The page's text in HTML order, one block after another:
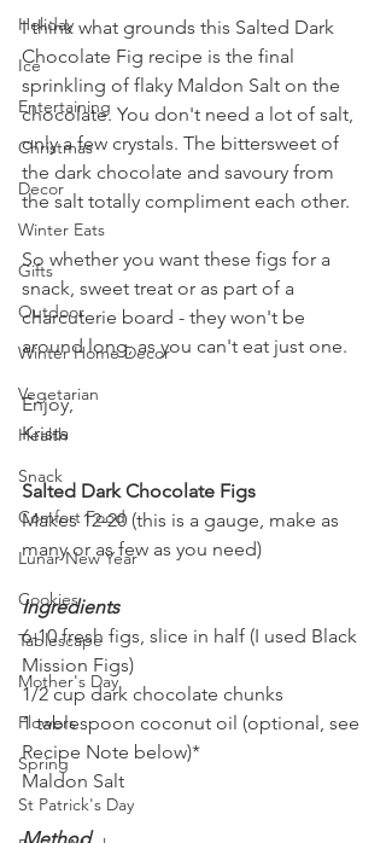
Holiday
Ice
Entertaining
Christmas
Decor
Winter Eats
Gifts
Outdoor
Winter Home Decor
Vegetarian
Health
Snack
Comfort Food
Lunar New Year
Cookies
Tablescape
Mother's Day
Flowers
Spring
St Patrick's Day
I think what grounds this Salted Dark
Chocolate Fig recipe is the final
sprinkling of flaky Maldon Salt on the
chocolate. You don't need a lot of salt,
only a few crystals. The bittersweet of
the dark chocolate and savoury from
the salt totally compliment each other.
So whether you want these figs for a
snack, sweet treat or as part of a
charcuterie board - they won't be
around long, as you can't eat just one.
Enjoy,
Krista
Salted Dark Chocolate Figs
Makes 12-20 (this is a gauge, make as
many or as few as you need)
Ingredients
6-10 fresh figs, slice in half (I used Black
Mission Figs)
1/2 cup dark chocolate chunks
1 tablespoon coconut oil (optional, see
Recipe Note below)*
Maldon Salt